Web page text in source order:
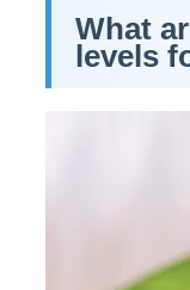
What
levels